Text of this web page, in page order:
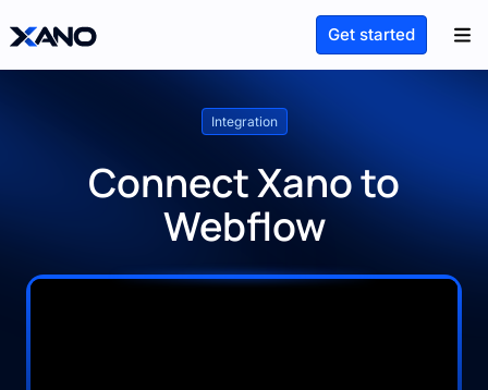
Get started
Integration
Connect Xano to
Webflow